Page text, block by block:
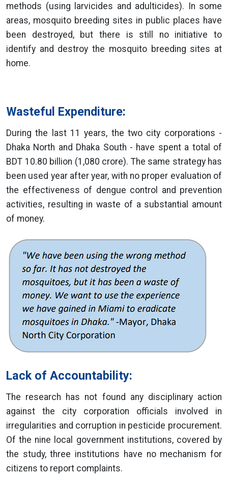
methods (using larvicides and adulticides). In some
areas, mosquito breeding sites in public places have
been destroyed, but there is still no initiative to
identify and destroy the mosquito breeding sites at
home.
Wasteful Expenditure:
During the last 11 years, the two city corporations -
Dhaka North and Dhaka South - have spent a total of
BDT 10.80 billion (1,080 crore). The same strategy has
been used year after year, with no proper evaluation of
the effectiveness of dengue control and prevention
activities, resulting in waste of a substantial amount
of money.
Lack of Accountability:
The research has not found any disciplinary action
against the city corporation officials involved in
irregularities and corruption in pesticide procurement.
Of the nine local government institutions, covered by
the study, three institutions have no mechanism for
citizens to report complaints.